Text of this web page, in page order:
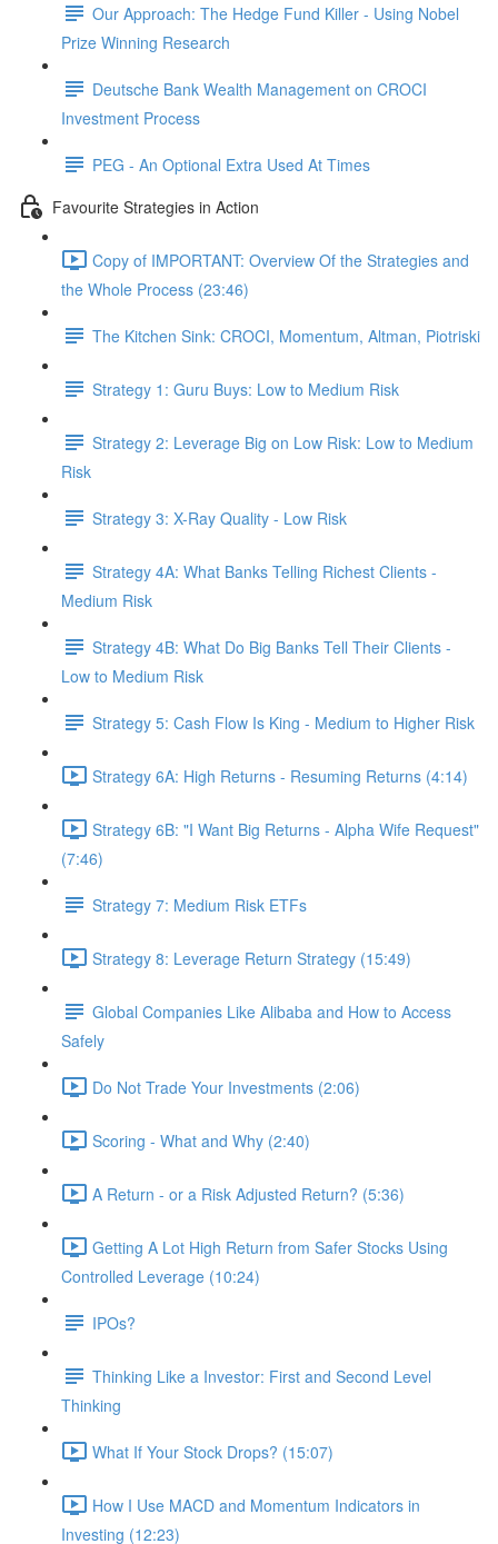
Our Approach: The Hedge Fund Killer - Using Nobel
Prize Winning Research
Deutsche Bank Wealth Management on CROCI
Investment Process
PEG - An Optional Extra Used At Times
Favourite Strategies in Action
Copy of IMPORTANT: Overview Of the Strategies and
the Whole Process (23:46)
The Kitchen Sink: CROCI, Momentum, Altman, Piotriski
Strategy 1: Guru Buys: Low to Medium Risk
Strategy 2: Leverage Big on Low Risk: Low to Medium
Risk
Strategy 3: X-Ray Quality - Low Risk
Strategy 4A: What Banks Telling Richest Clients -
Medium Risk
Strategy 4B: What Do Big Banks Tell Their Clients -
Low to Medium Risk
Strategy 5: Cash Flow Is King - Medium to Higher Risk
Strategy 6A: High Returns - Resuming Returns (4:14)
Strategy 6B: "I Want Big Returns - Alpha Wife Request"
(7:46)
Strategy 7: Medium Risk ETFs
Strategy 8: Leverage Return Strategy (15:49)
Global Companies Like Alibaba and How to Access
Safely
Do Not Trade Your Investments (2:06)
Scoring - What and Why (2:40)
A Return - or a Risk Adjusted Return? (5:36)
Getting A Lot High Return from Safer Stocks Using
Controlled Leverage (10:24)
IPOs?
Thinking Like a Investor: First and Second Level
Thinking
What If Your Stock Drops? (15:07)
How I Use MACD and Momentum Indicators in
Investing (12:23)